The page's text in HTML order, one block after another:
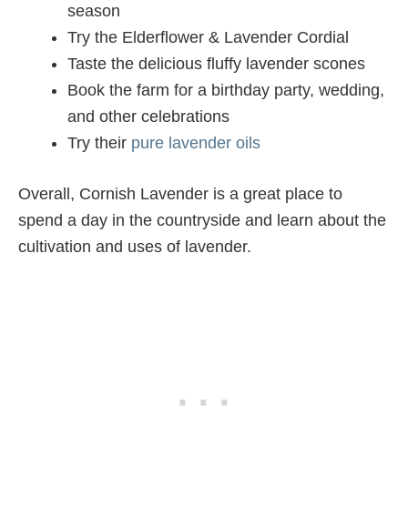
season
Try the Elderflower & Lavender Cordial
Taste the delicious fluffy lavender scones
Book the farm for a birthday party, wedding,
and other celebrations
Try their pure lavender oils
Overall, Cornish Lavender is a great place to
spend a day in the countryside and learn about the
cultivation and uses of lavender.